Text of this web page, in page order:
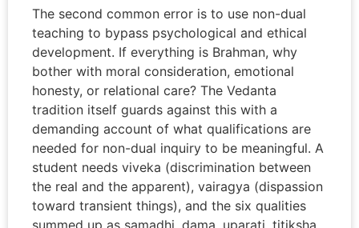
The second common error is to use non-dual
teaching to bypass psychological and ethical
development. If everything is Brahman, why
bother with moral consideration, emotional
honesty, or relational care? The Vedanta
tradition itself guards against this with a
demanding account of what qualifications are
needed for non-dual inquiry to be meaningful. A
student needs viveka (discrimination between
the real and the apparent), vairagya (dispassion
toward transient things), and the six qualities
summed up as samadhi, dama, uparati, titiksha,